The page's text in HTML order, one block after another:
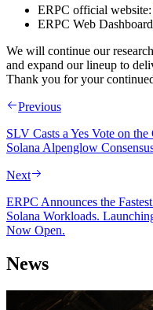
ERPC official website:
ERPC Web
We will continue our
and expand our lineup to
Thank you for your
Previous
SLV Casts a Yes Vote on
Solana Alpenglow
Next
ERPC Announces the
Solana Workloads.
Now Open.
News